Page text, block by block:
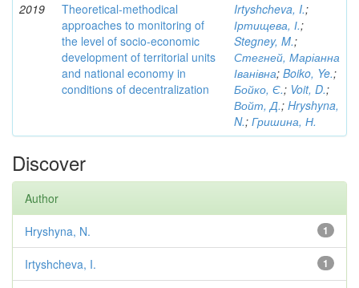
2019
Theoretical-methodical
approaches to monitoring of
the level of socio-economic
development of territorial units
and national economy in
conditions of decentralization
Irtyshcheva, I.;
Іртищева, І.;
Stegney, M.;
Стегней, Маріанна
Іванівна; Boiko, Ye.;
Бойко, Є.; Voit, D.;
Войт, Д.; Hryshyna,
N.; Гришина, Н.
Discover
Author
1
Hryshyna, N.
1
Irtyshcheva, I.